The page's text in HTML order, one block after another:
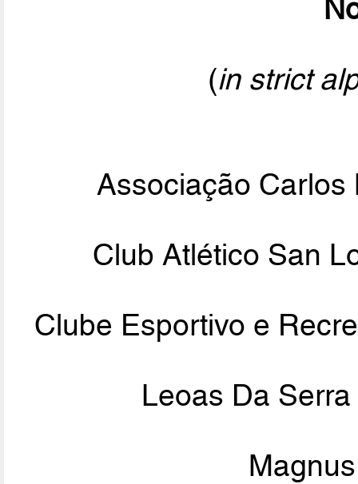
(in strict
Associação Carlos
Club Atlético San
Clube Esportivo e
Leoas Da